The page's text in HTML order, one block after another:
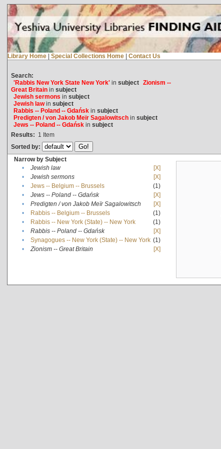
Library Home | Special Collections Home | Contact Us
Search:
'Rabbis New York State New York'in subject Zionism --
Great Britainin subject
Jewish sermons in subject
Jewish lawin subject
Rabbis -- Poland -- Gdańskin subject
Predigten / von Jakob Meïr Sagalowitschin subject
Jews -- Poland -- Gdańskin subject
Results: 1 Item
Sorted by:
Narrow by Subject
•
Jewish law
[X]
•
Jewish sermons
[X]
•
Jews -- Belgium -- Brussels
(1)
•
Jews -- Poland -- Gdańsk
[X]
•
Predigten / von Jakob Meïr Sagalowitsch
[X]
•
Rabbis -- Belgium -- Brussels
(1)
•
Rabbis -- New York (State) -- New York
(1)
•
Rabbis -- Poland -- Gdańsk
[X]
•
Synagogues -- New York (State) -- New York (1)
•
Zionism -- Great Britain [X]